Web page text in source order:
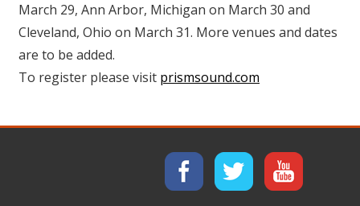
March 29, Ann Arbor, Michigan on March 30 and
Cleveland, Ohio on March 31. More venues and dates
are to be added.
To register please visit prismsound.com